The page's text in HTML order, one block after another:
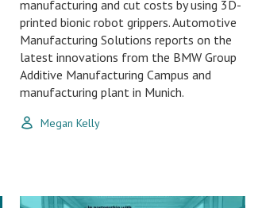
manufacturing and cut costs by using 3D-
printed bionic robot grippers. Automotive
Manufacturing Solutions reports on the
latest innovations from the BMW Group
Additive Manufacturing Campus and
manufacturing plant in Munich.
Megan Kelly